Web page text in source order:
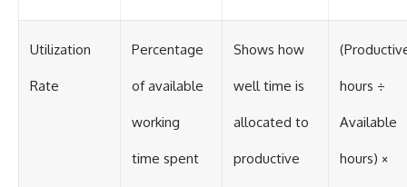
Utilization
Rate
Percentage
of available
working
time spent
Shows how
well time is
allocated to
productive
hours ÷
Available
hours) ×